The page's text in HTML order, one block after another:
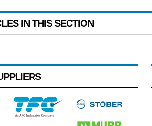
IN THIS SECTION